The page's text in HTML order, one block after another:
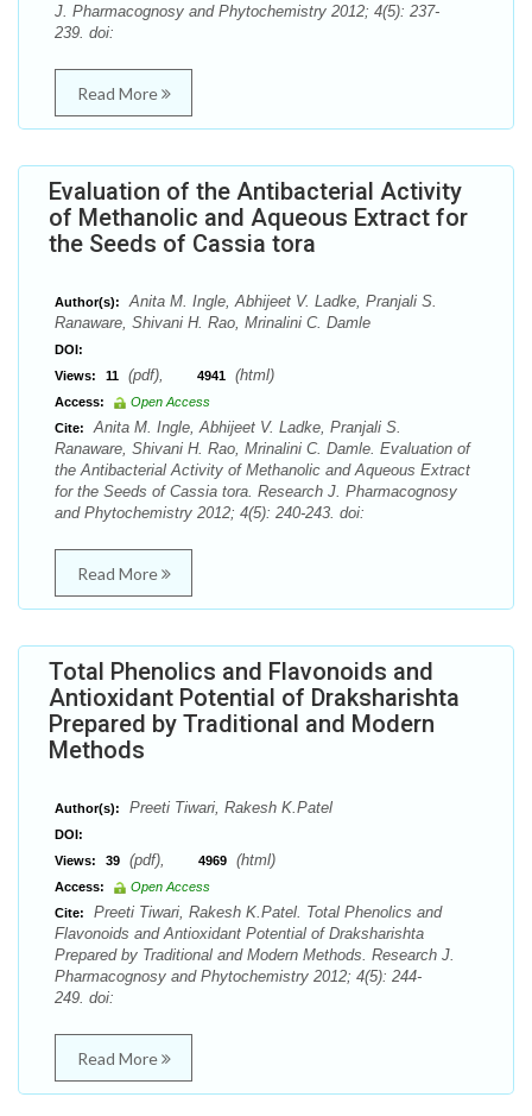
J. Pharmacognosy and Phytochemistry 2012; 4(5): 237-
239. doi:
Read More
Evaluation of the Antibacterial Activity
of Methanolic and Aqueous Extract for
the Seeds of Cassia tora
Author(s):
Anita M. Ingle, Abhijeet V. Ladke, Pranjali S.
Ranaware, Shivani H. Rao, Mrinalini C. Damle
DOI:
Views:
11 (pdf), 4941 (html)
Access:
Open Access
Cite:
Anita M. Ingle, Abhijeet V. Ladke, Pranjali S.
Ranaware, Shivani H. Rao, Mrinalini C. Damle. Evaluation of
the Antibacterial Activity of Methanolic and Aqueous Extract
for the Seeds of Cassia tora. Research J. Pharmacognosy
and Phytochemistry 2012; 4(5): 240-243. doi:
Read More
Total Phenolics and Flavonoids and
Antioxidant Potential of Draksharishta
Prepared by Traditional and Modern
Methods
Author(s): Preeti Tiwari, Rakesh K.Patel
DOI:
Views:
39 (pdf), 4969 (html)
Access:
Open Access
Cite:
Preeti Tiwari, Rakesh K.Patel. Total Phenolics and
Flavonoids and Antioxidant Potential of Draksharishta
Prepared by Traditional and Modern Methods. Research J.
Pharmacognosy and Phytochemistry 2012; 4(5): 244-
249. doi:
Read More